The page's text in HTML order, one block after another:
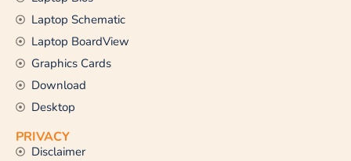
Laptop Schematic
Laptop BoardView
Graphics Cards
Download
Desktop
PRIVACY
Disclaimer